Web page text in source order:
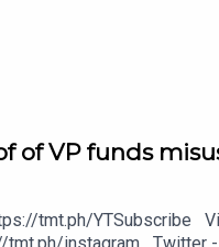
of VP funds
tmt.ph/YTSubscribe
instagram